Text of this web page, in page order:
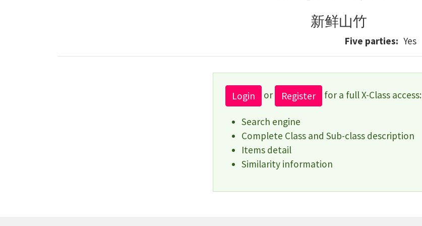
新鲜山竹
Five parties Yes
Login or Register for a full X-Class access:
Search engine
Complete Class and Sub-class description
Items detail
Similarity information